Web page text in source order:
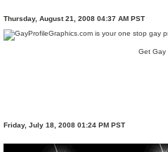
Thursday, August 21, 2008 04:37 AM PST
Get Gay
Friday, July 18, 2008 01:24 PM PST